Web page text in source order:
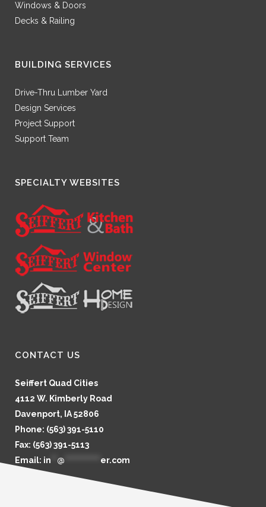
Windows & Doors
Decks & Railing
BUILDING SERVICES
Drive-Thru Lumber Yard
Design Services
Project Support
Support Team
SPECIALTY WEBSITES
CONTACT US
Seiffert Quad Cities
4112 W. Kimberly Road
Davenport, IA 52806
Phone: (563) 391-5110
Fax: (563) 391-5113
Email: in @ er.com